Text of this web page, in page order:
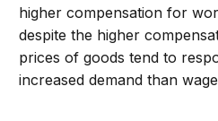
higher compensation for
despite the higher
prices of goods tend to
increased demand than